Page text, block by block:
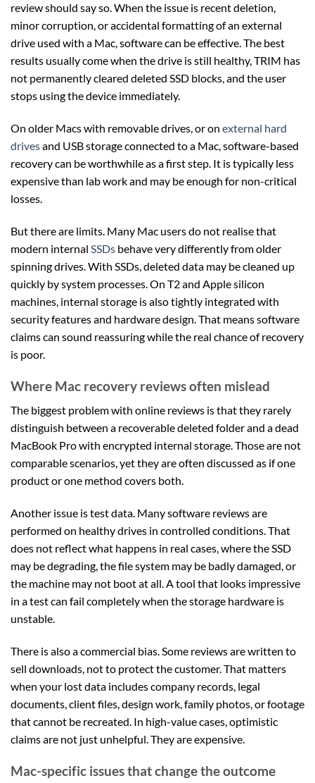
review should say so. When the issue is recent deletion,
minor corruption, or accidental formatting of an external
drive used with a Mac, software can be effective. The best
results usually come when the drive is still healthy, TRIM has
not permanently cleared deleted SSD blocks, and the user
stops using the device immediately.
On older Macs with removable drives, or on external hard
drivesand USB storage connected to a Mac, software-based
recovery can be worthwhile as a first step. It is typically less
expensive than lab work and may be enough for non-critical
losses.
But there are limits. Many Mac users do not realise that
modern internal SSDs behave very differently from older
spinning drives. With SSDs, deleted data may be cleaned up
quickly by system processes. On T2 and Apple silicon
machines, internal storage is also tightly integrated with
security features and hardware design. That means software
claims can sound reassuring while the real chance of recovery
is poor.
Where Mac recovery reviews often mislead
The biggest problem with online reviews is that they rarely
distinguish between a recoverable deleted folder and a dead
MacBook Pro with encrypted internal storage. Those are not
comparable scenarios, yet they are often discussed as if one
product or one method covers both.
Another issue is test data. Many software reviews are
performed on healthy drives in controlled conditions. That
does not reflect what happens in real cases, where the SSD
may be degrading, the file system may be badly damaged, or
the machine may not boot at all. A tool that looks impressive
in a test can fail completely when the storage hardware is
unstable.
There is also a commercial bias. Some reviews are written to
sell downloads, not to protect the customer. That matters
when your lost data includes company records, legal
documents, client files, design work, family photos, or footage
that cannot be recreated. In high-value cases, optimistic
claims are not just unhelpful. They are expensive.
Mac-specific issues that change the outcome